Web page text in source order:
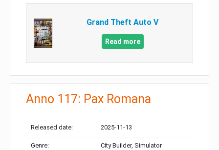
Grand Theft Auto V
Read more
Anno 117: Pax Romana
Released date: 2025-11-13
Genre: City Builder, Simulator